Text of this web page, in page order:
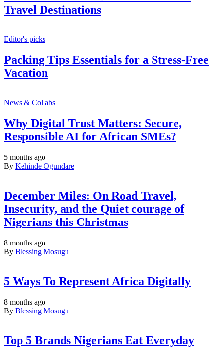
Travel Destinations
Editor's picks
Packing Tips Essentials for a Stress-Free
Vacation
News & Collabs
Why Digital Trust Matters: Secure,
Responsible AI for African SMEs?
5 months ago
By Kehinde Ogundare
December Miles: On Road Travel,
Insecurity, and the Quiet courage of
Nigerians this Christmas
8 months ago
By Blessing Mosugu
5 Ways To Represent Africa Digitally
8 months ago
By Blessing Mosugu
Top 5 Brands Nigerians Eat Everyday